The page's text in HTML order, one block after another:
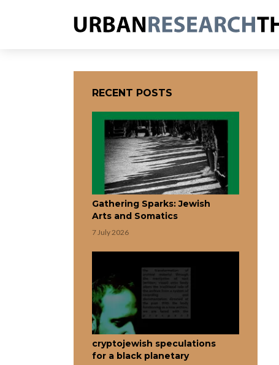
RECENT POSTS
Gathering Sparks: Jewish
Arts and Somatics
7 July 2026
cryptojewish speculations
for a black planetary